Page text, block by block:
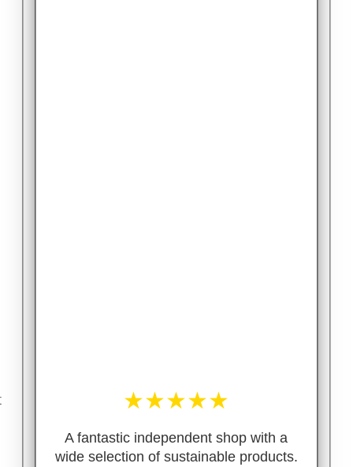
★★★★★
A fantastic independent shop with a
wide selection of sustainable products.